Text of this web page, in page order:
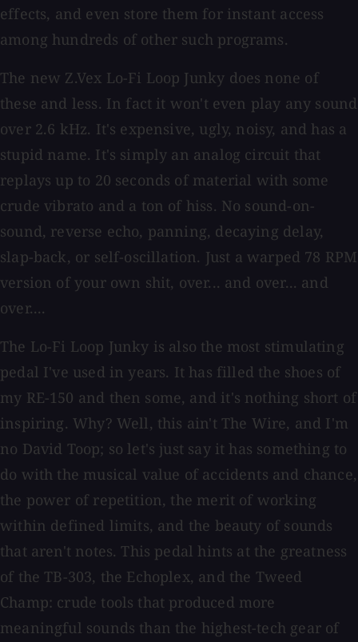
effects, and even store them for instant access
among hundreds of other such programs.
The new Z.Vex Lo-Fi Loop Junky does none of
these and less. In fact it won't even play any sound
over 2.6 kHz. It's expensive, ugly, noisy, and has a
stupid name. It's simply an analog circuit that
replays up to 20 seconds of material with some
crude vibrato and a ton of hiss. No sound-on-
sound, reverse echo, panning, decaying delay,
slap-back, or self-oscillation. Just a warped 78 RPM
version of your own shit, over... and over... and
over....
The Lo-Fi Loop Junky is also the most stimulating
pedal I've used in years. It has filled the shoes of
my RE-150 and then some, and it's nothing short of
inspiring. Why? Well, this ain't The Wire, and I'm
no David Toop; so let's just say it has something to
do with the musical value of accidents and chance,
the power of repetition, the merit of working
within defined limits, and the beauty of sounds
that aren't notes. This pedal hints at the greatness
of the TB-303, the Echoplex, and the Tweed
Champ: crude tools that produced more
meaningful sounds than the highest-tech gear of